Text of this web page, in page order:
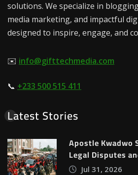
solutions. We specialize in
media marketing, and impactful
designed to inspire, engage, and
✉️ info@gifttechmedia.com
📞 +233 500 515 411
Latest Stories
Apostle Kwadwo
Legal Disputes
Jul 31, 2026